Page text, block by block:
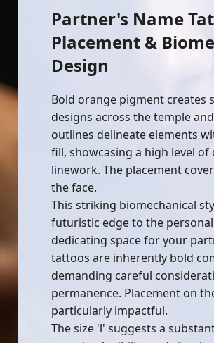
Partner's Name
Placement &
Design
Bold orange pigment creates
designs across the temple
outlines delineate elements
fill, showcasing a high level of
linework. The placement
the face.
This striking biomechanical
futuristic edge to the
dedicating space for your
tattoos are inherently bold
demanding careful
permanence. Placement on
particularly impactful.
The size 'l' suggests a